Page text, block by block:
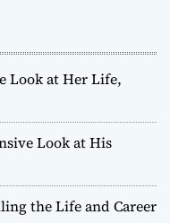
Look at Her Life,
Look at His
the Life and Career